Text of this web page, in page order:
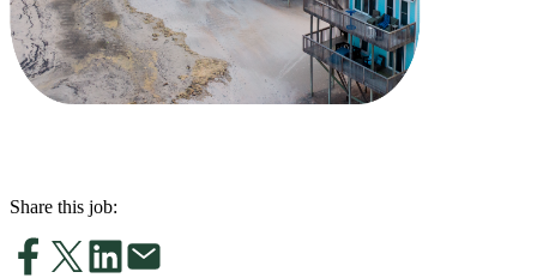
Share this job: